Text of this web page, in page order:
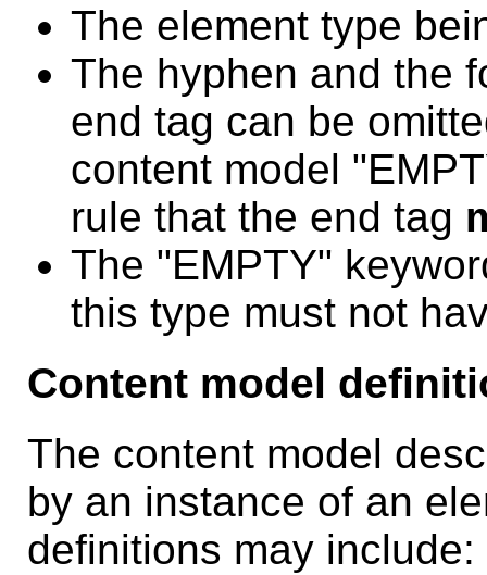
The element type
The hyphen and the
end tag can be
content model
rule that the end tag
The "EMPTY"
this type must not
Content model
The content model
by an instance of an
definitions may include: